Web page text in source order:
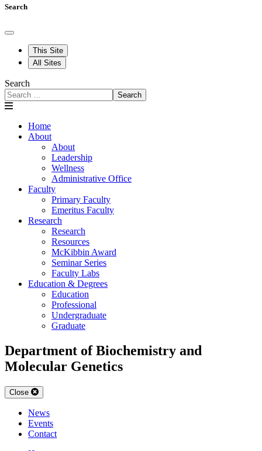
Search
This Site
All Sites
Search
Search
Home
About
About
Leadership
Wellness
Administrative Office
Faculty
Primary Faculty
Emeritus Faculty
Research
Research
Resources
McKibbin Award
Seminar Series
Faculty Labs
Education & Degrees
Education
Professional
Undergraduate
Graduate
Department of Biochemistry and
Molecular Genetics
Close
News
Events
Contact